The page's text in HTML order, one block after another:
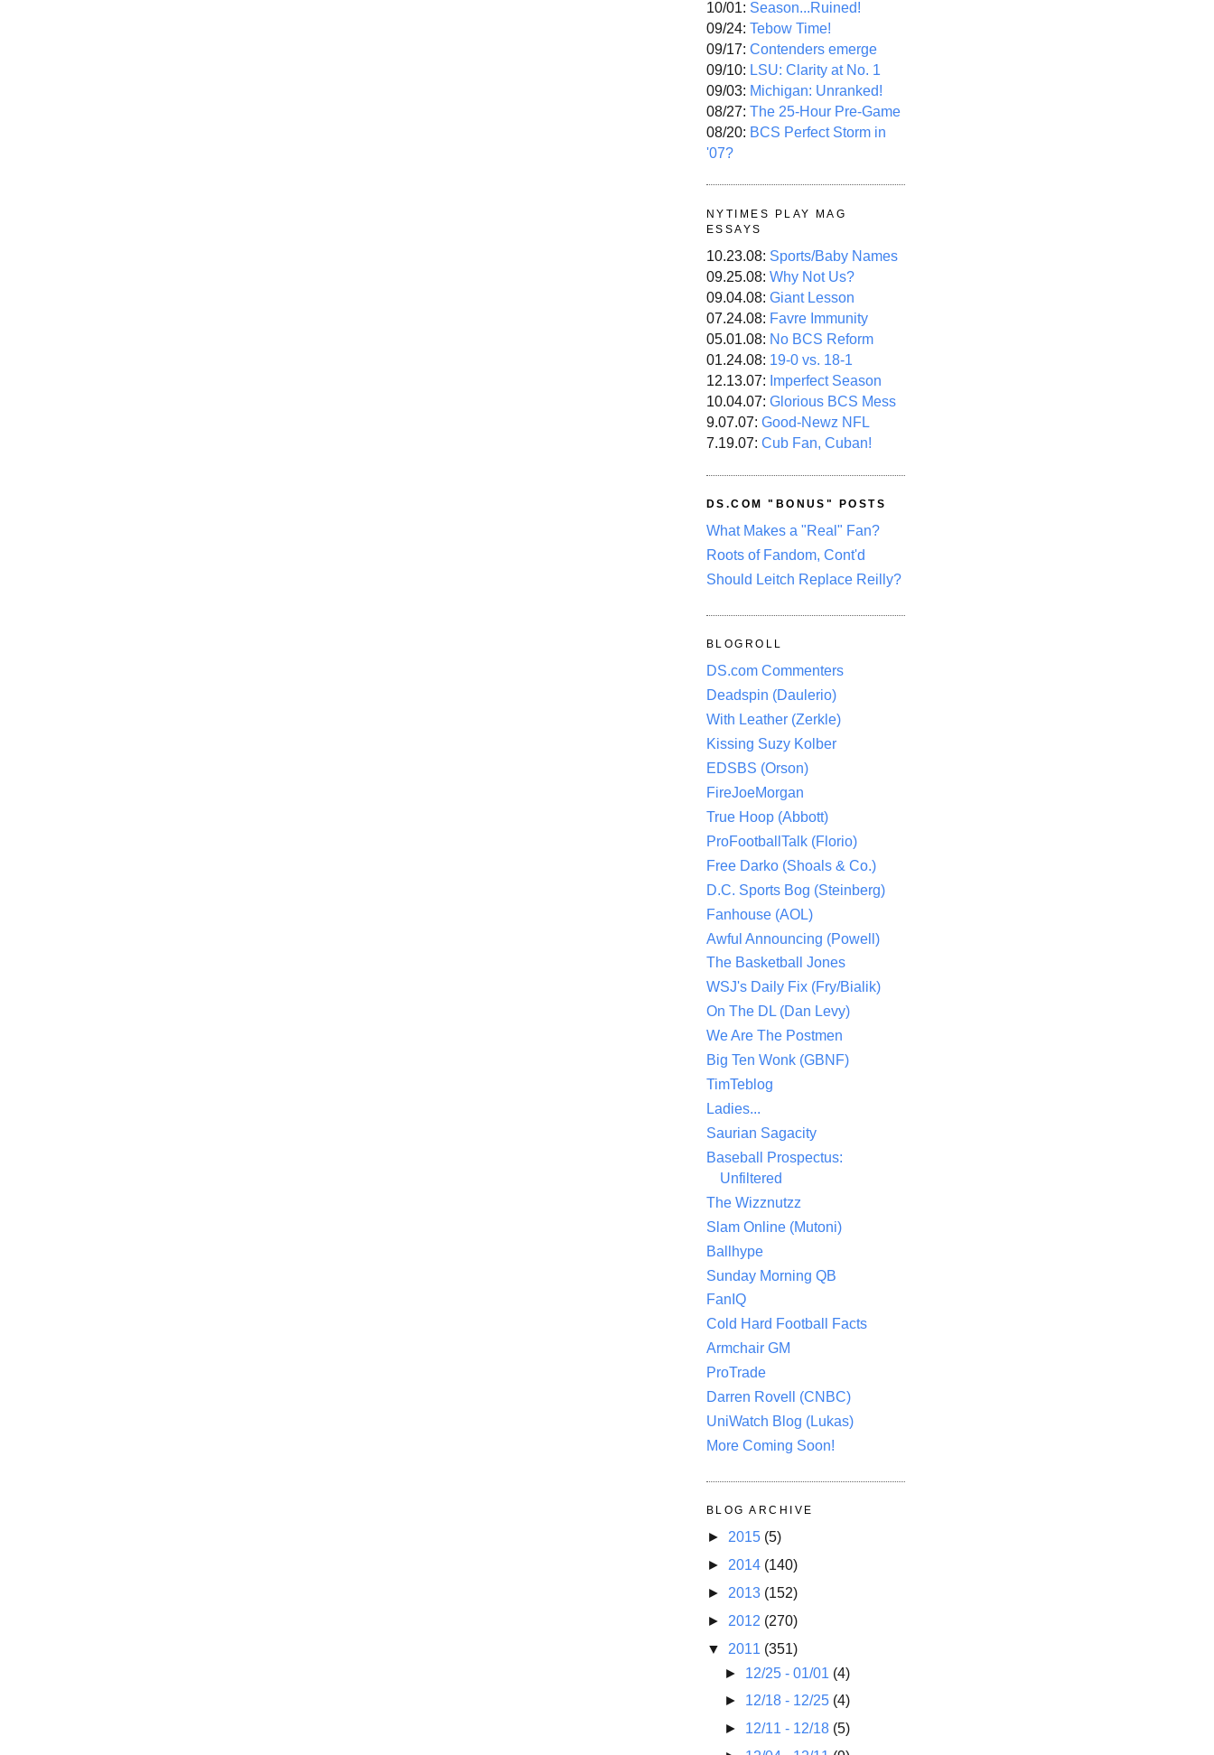
10/01: Season...Ruined!
09/24: Tebow Time!
09/17: Contenders emerge
09/10: LSU: Clarity at No. 1
09/03: Michigan: Unranked!
08/27: The 25-Hour Pre-Game
08/20: BCS Perfect Storm in
'07?
NYTIMES PLAY MAG
ESSAYS
10.23.08: Sports/Baby Names
09.25.08: Why Not Us?
09.04.08: Giant Lesson
07.24.08: Favre Immunity
05.01.08: No BCS Reform
01.24.08: 19-0 vs. 18-1
12.13.07: Imperfect Season
10.04.07: Glorious BCS Mess
9.07.07: Good-Newz NFL
7.19.07: Cub Fan, Cuban!
DS.COM "BONUS" POSTS
What Makes a "Real" Fan?
Roots of Fandom, Cont'd
Should Leitch Replace Reilly?
BLOGROLL
DS.com Commenters
Deadspin (Daulerio)
With Leather (Zerkle)
Kissing Suzy Kolber
EDSBS (Orson)
FireJoeMorgan
True Hoop (Abbott)
ProFootballTalk (Florio)
Free Darko (Shoals & Co.)
D.C. Sports Bog (Steinberg)
Fanhouse (AOL)
Awful Announcing (Powell)
The Basketball Jones
WSJ's Daily Fix (Fry/Bialik)
On The DL (Dan Levy)
We Are The Postmen
Big Ten Wonk (GBNF)
TimTeblog
Ladies...
Saurian Sagacity
Baseball Prospectus:
Unfiltered
The Wizznutzz
Slam Online (Mutoni)
Ballhype
Sunday Morning QB
FanIQ
Cold Hard Football Facts
Armchair GM
ProTrade
Darren Rovell (CNBC)
UniWatch Blog (Lukas)
More Coming Soon!
BLOG ARCHIVE
► 2015 (5)
► 2014 (140)
► 2013 (152)
► 2012 (270)
▼ 2011 (351)
► 12/25 - 01/01 (4)
► 12/18 - 12/25 (4)
► 12/11 - 12/18 (5)